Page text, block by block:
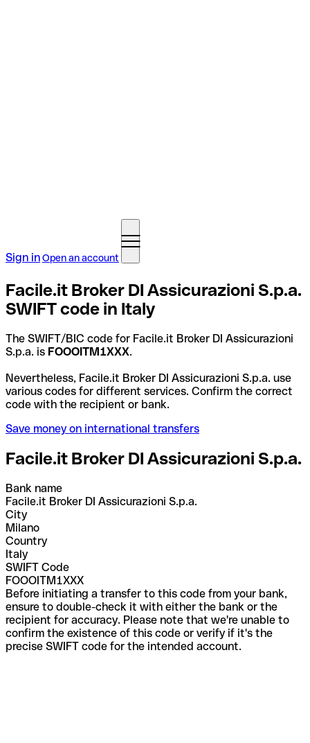
Sign inOpen an account
Facile.it Broker DI Assicurazioni S.p.a.
SWIFT code in Italy
The SWIFT/BIC code for Facile.it Broker DI Assicurazioni
S.p.a. is FOOOITM1XXX.
Nevertheless, Facile.it Broker DI Assicurazioni S.p.a. use
various codes for different services. Confirm the correct
code with the recipient or bank.
Save money on international transfers
Facile.it Broker DI Assicurazioni S.p.a.
Bank name
Facile.it Broker DI Assicurazioni S.p.a.
City
Milano
Country
Italy
SWIFT Code
FOOOITM1XXX
Before initiating a transfer to this code from your bank,
ensure to double-check it with either the bank or the
recipient for accuracy. Please note that we're unable to
confirm the existence of this code or verify if it's the
precise SWIFT code for the intended account.